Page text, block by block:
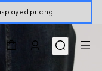
pricing